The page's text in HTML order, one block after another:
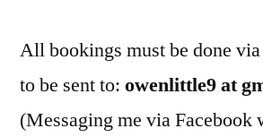
All bookings must be done
to be sent to: owenlittle9 at
(Messaging me via